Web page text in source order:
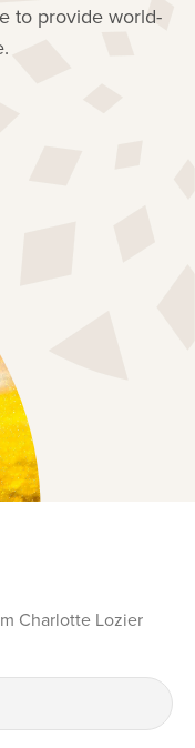
to provideworld-
Charlotte Lozier